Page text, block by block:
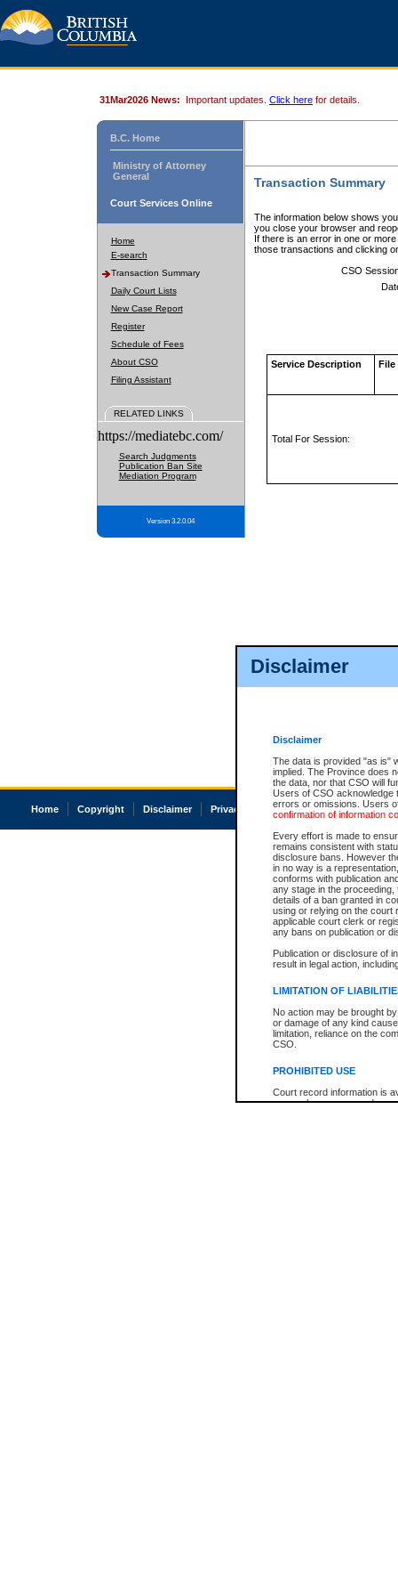
Disclaimer
Disclaimer
The data is provided "as is"
implied. The Province does
the data, nor that CSO will
Users of CSO acknowledge
errors or omissions. Users
confirmation of information
Every effort is made to
remains consistent with
disclosure bans. However
in no way is a
conforms with publication
any stage in the
details of a ban granted in
using or relying on the court
applicable court clerk or
any bans on publication or
Publication or disclosure of
result in legal action,
LIMITATION OF
No action may be brought
or damage of any kind
limitation, reliance on the
CSO.
PROHIBITED USE
Court record information is
research purposes and may
31Mar2026 News: Important updates. Click here for details.
B.C. Home
Ministry of Attorney
General
Court Services Online
Home
E-search
Transaction Summary
Daily Court Lists
New Case Report
Register
Schedule of Fees
About CSO
Filing Assistant
RELATED LINKS
https://mediatebc.com/
Search Judgments
Publication Ban Site
Mediation Program
Version 3.2.0.04
Transaction Summary
The information below shows
you close your browser and
If there is an error in one or
those transactions and clicking
CSO
Service Description File
Total For Session:
Home Copyright Disclaimer Privacy Accessibility